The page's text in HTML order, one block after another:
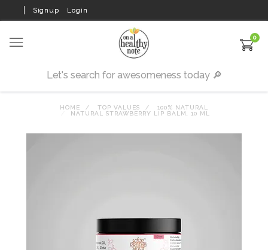
Signup Login
0
HOME TOP VALUES
100% NATURAL
NATURAL STRAWBERRY LIP BALM, 10 ML